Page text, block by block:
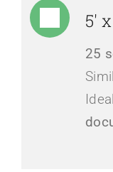
5'
25